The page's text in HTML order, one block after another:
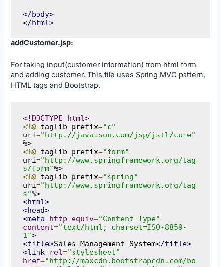
</body>
</html>
addCustomer.jsp:
For taking input(customer information) from html form
and adding customer. This file uses Spring MVC pattern,
HTML tags and Bootstrap.
<!DOCTYPE html>
<%@ taglib prefix="c"
uri="http://java.sun.com/jsp/jstl/core"
%>
<%@ taglib prefix="form"
uri="http://www.springframework.org/tag
s/form"
%>
<%@ taglib prefix="spring"
uri="http://www.springframework.org/tag
s"
%>
<html>
<head>
<meta
http-equiv="Content-Type"
content="text/html; charset=ISO-8859-
1">
<title>Sales Management System</title>
<link
rel="stylesheet"
href="http://maxcdn.bootstrapcdn.com/bo